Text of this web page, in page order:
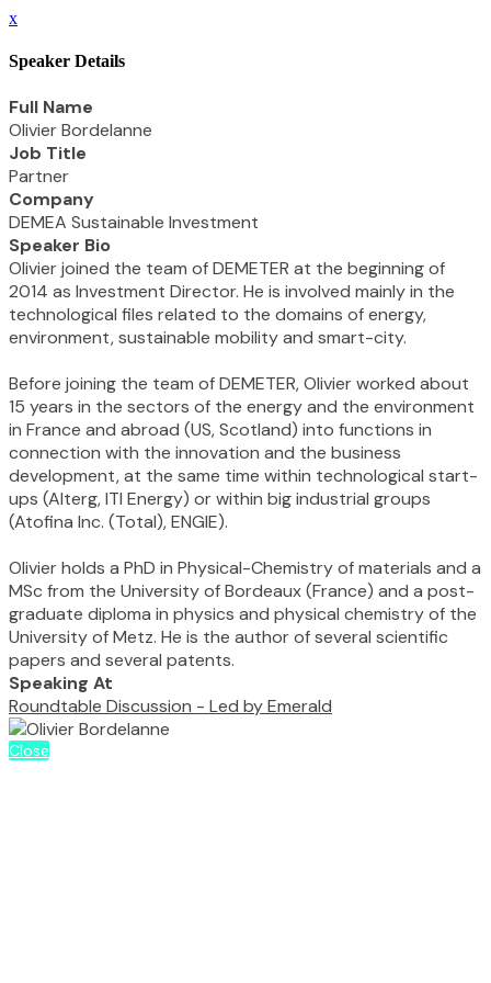
x
Speaker Details
Full Name
Olivier Bordelanne
Job Title
Partner
Company
DEMEA Sustainable Investment
Speaker Bio
Olivier joined the team of DEMETER at the beginning of
2014 as Investment Director. He is involved mainly in the
technological files related to the domains of energy,
environment, sustainable mobility and smart-city.
Before joining the team of DEMETER, Olivier worked about
15 years in the sectors of the energy and the environment
in France and abroad (US, Scotland) into functions in
connection with the innovation and the business
development, at the same time within technological start-
ups (Alterg, ITI Energy) or within big industrial groups
(Atofina Inc. (Total), ENGIE).
Olivier holds a PhD in Physical-Chemistry of materials and a
MSc from the University of Bordeaux (France) and a post-
graduate diploma in physics and physical chemistry of the
University of Metz. He is the author of several scientific
papers and several patents.
Speaking At
Roundtable Discussion - Led by Emerald
Close